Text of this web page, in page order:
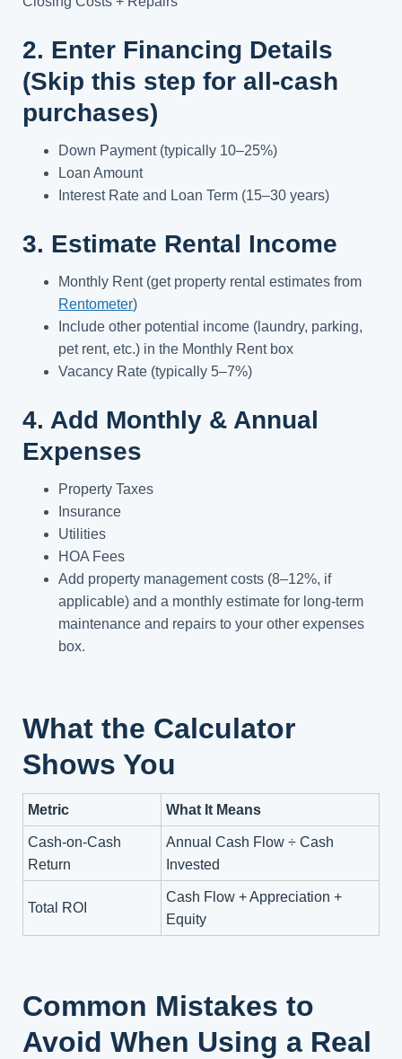
2. Enter Financing Details
(Skip this step for all-cash
purchases)
Down Payment (typically 10–25%)
Loan Amount
Interest Rate and Loan Term (15–30 years)
3. Estimate Rental Income
Monthly Rent (get property rental estimates from
Rentometer)
Include other potential income (laundry, parking,
pet rent, etc.) in the Monthly Rent box
Vacancy Rate (typically 5–7%)
4. Add Monthly & Annual
Expenses
Property Taxes
Insurance
Utilities
HOA Fees
Add property management costs (8–12%, if
applicable) and a monthly estimate for long-term
maintenance and repairs to your other expenses
box.
What the Calculator
Shows You
Metric What It Means
Cash-on-Cash
Return
Annual Cash Flow ÷ Cash
Invested
Total ROI
Cash Flow + Appreciation +
Equity
Common Mistakes to
Avoid When Using a Real